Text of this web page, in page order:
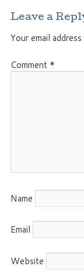
Leave a
Your email
Comment *
Name
Email
Website